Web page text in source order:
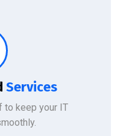
Services
to keep your IT